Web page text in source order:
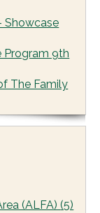
Showcase
Program 9th
The Family
(ALFA)(5)